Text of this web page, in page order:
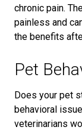
chronic pain.
painless and
the benefits
Pet
Does your pet
behavioral
veterinarians